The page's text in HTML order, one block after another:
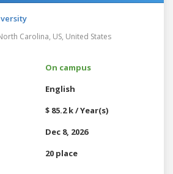
Carolina, US, United States
On campus
English
$ 85.2 k / Year(s)
Dec 8, 2026
20 place